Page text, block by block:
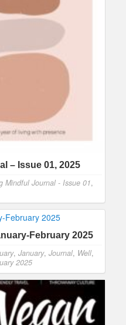
– Issue 01, 2025
Mindful Journal - Issue 01,
February 2025
, January, Journal, Well,
2025